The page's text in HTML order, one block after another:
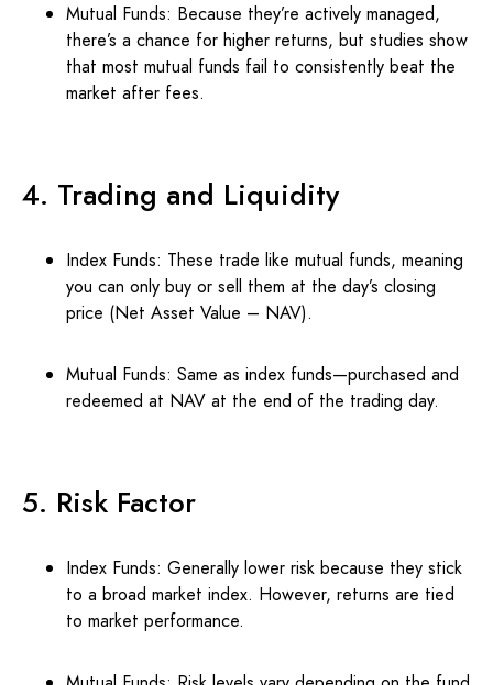
Mutual Funds: Because they’re actively managed,
there’s a chance for higher returns, but studies show
that most mutual funds fail to consistently beat the
market after fees.
4. Trading and Liquidity
Index Funds: These trade like mutual funds, meaning
you can only buy or sell them at the day’s closing
price (Net Asset Value – NAV).
Mutual Funds: Same as index funds—purchased and
redeemed at NAV at the end of the trading day.
5. Risk Factor
Index Funds: Generally lower risk because they stick
to a broad market index. However, returns are tied
to market performance.